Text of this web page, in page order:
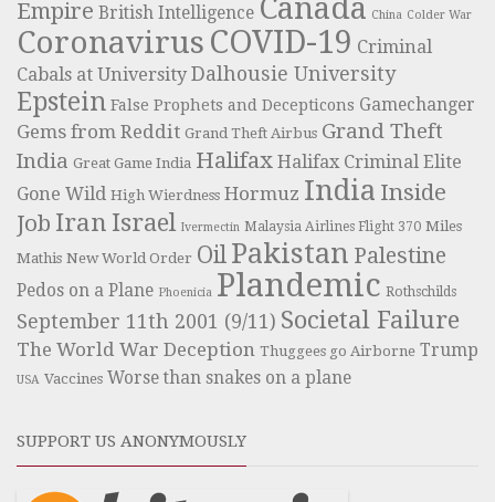
Empire British Intelligence Canada China Colder War
Coronavirus COVID-19 Criminal
Cabals at University Dalhousie University
Epstein False Prophets and Decepticons Gamechanger
Gems from Reddit Grand Theft Airbus Grand Theft
India Great Game India Halifax Halifax Criminal Elite
Gone Wild High Wierdness Hormuz India Inside
Job Iran Israel Ivermectin Malaysia Airlines Flight 370 Miles
Mathis New World Order Oil Pakistan Palestine
Pedos on a Plane Phoenicia Plandemic Rothschilds
September 11th 2001 (9/11) Societal Failure
The World War Deception Thuggees go Airborne Trump
USA Vaccines Worse than snakes on a plane
SUPPORT US ANONYMOUSLY